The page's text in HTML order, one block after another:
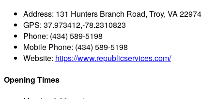
Address: 131 Hunters Branch Road, Troy, VA 22974
GPS: 37.973412,-78.2310823
Phone: (434) 589-5198
Mobile Phone: (434) 589-5198
Website: https://www.republicservices.com/
Opening Times